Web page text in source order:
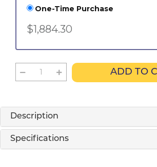
One-Time Purchase
$1,884.30
ADD TO
Description
Specifications